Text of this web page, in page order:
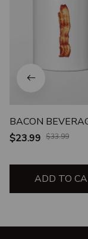
BACON
$23.99 $33.99
ADD TO